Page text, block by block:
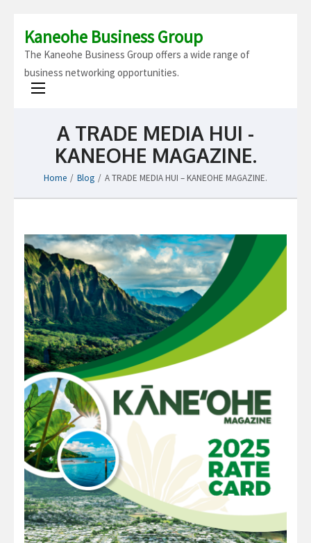
Kaneohe Business Group
The Kaneohe Business Group offers a wide range of
business networking opportunities.
A TRADE MEDIA HUI -
KANEOHE MAGAZINE.
Home / Blog / A TRADE MEDIA HUI – KANEOHE MAGAZINE.